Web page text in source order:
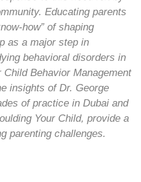
Educating parents
how” of shaping
as a major step in
behavioral disorders in
Behavior Management
insights of Dr. George
of practice in Dubai and
Your Child, provide a
parenting challenges.